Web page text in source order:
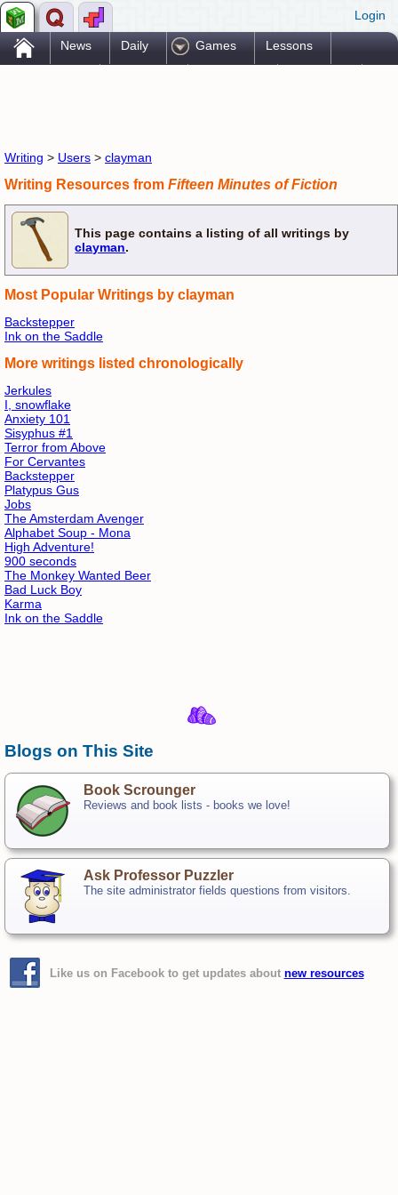
Login
. News Daily Games Lessons
Writing > Users > clayman
Writing Resources from Fifteen Minutes of Fiction
This page contains a listing of all writings by
clayman.
Most Popular Writings by clayman
Backstepper
Ink on the Saddle
More writings listed chronologically
Jerkules
I, snowflake
Anxiety 101
Sisyphus #1
Terror from Above
For Cervantes
Backstepper
Platypus Gus
Jobs
The Amsterdam Avenger
Alphabet Soup - Mona
High Adventure!
900 seconds
The Monkey Wanted Beer
Bad Luck Boy
Karma
Ink on the Saddle
Blogs on This Site
Book Scrounger
Reviews and book lists - books we love!
Ask Professor Puzzler
The site administrator fields questions from visitors.
Like us on Facebook to get updates about new resources